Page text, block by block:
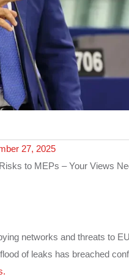
27, 2025
to MEPs – Your Views
networks and threats to
of leaks has breached